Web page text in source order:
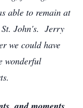
able to remain at
St. John's. Jerry
we could have
wonderful